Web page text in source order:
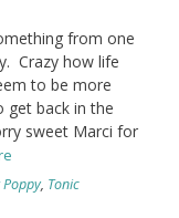
from one
Crazy how life
to be more
back in the
sweet Marci for
, Tonic